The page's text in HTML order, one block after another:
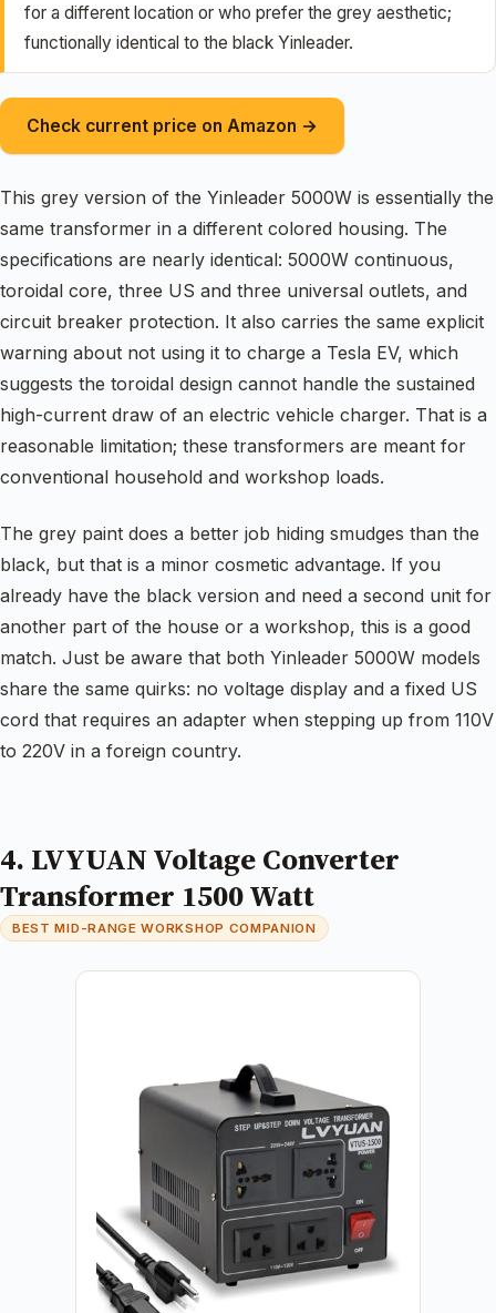
for a different location or who prefer the grey aesthetic;
functionally identical to the black Yinleader.
Check current price on Amazon →
This grey version of the Yinleader 5000W is essentially the
same transformer in a different colored housing. The
specifications are nearly identical: 5000W continuous,
toroidal core, three US and three universal outlets, and
circuit breaker protection. It also carries the same explicit
warning about not using it to charge a Tesla EV, which
suggests the toroidal design cannot handle the sustained
high-current draw of an electric vehicle charger. That is a
reasonable limitation; these transformers are meant for
conventional household and workshop loads.
The grey paint does a better job hiding smudges than the
black, but that is a minor cosmetic advantage. If you
already have the black version and need a second unit for
another part of the house or a workshop, this is a good
match. Just be aware that both Yinleader 5000W models
share the same quirks: no voltage display and a fixed US
cord that requires an adapter when stepping up from 110V
to 220V in a foreign country.
4. LVYUAN Voltage Converter
Transformer 1500 Watt
BEST MID-RANGE WORKSHOP COMPANION